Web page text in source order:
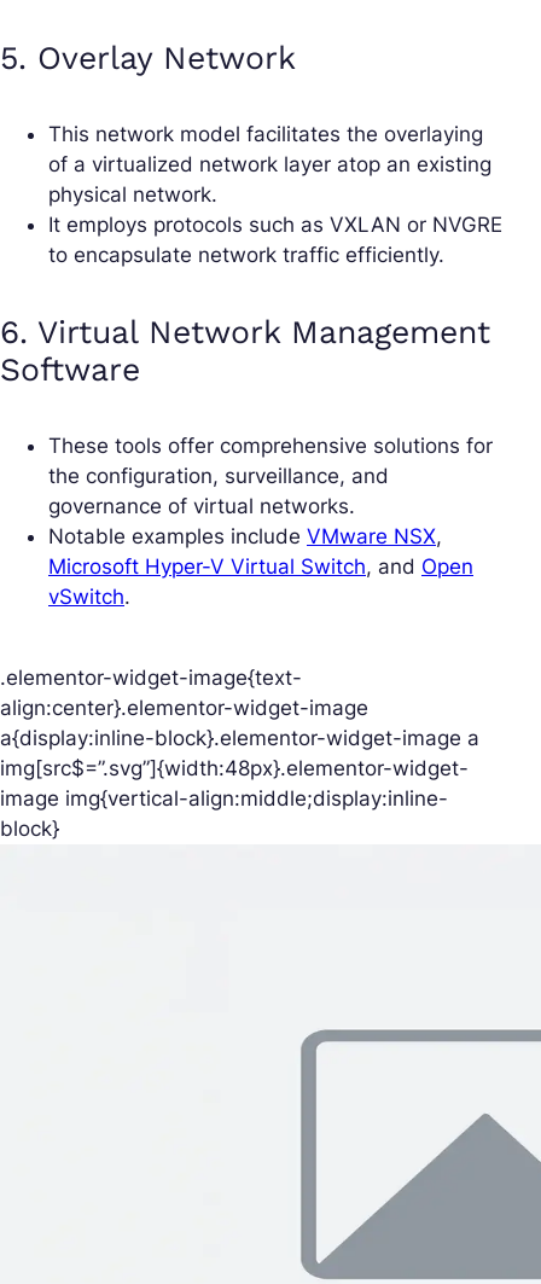
5. Overlay Network
This network model facilitates the overlaying
of a virtualized network layer atop an existing
physical network.
It employs protocols such as VXLAN or NVGRE
to encapsulate network traffic efficiently.
6. Virtual Network Management
Software
These tools offer comprehensive solutions for
the configuration, surveillance, and
governance of virtual networks.
Notable examples include VMware NSX,
Microsoft Hyper-V Virtual Switch, and Open
vSwitch.
.elementor-widget-image{text-
align:center}.elementor-widget-image
a{display:inline-block}.elementor-widget-image a
img[src$=”.svg”]{width:48px}.elementor-widget-
image img{vertical-align:middle;display:inline-
block}